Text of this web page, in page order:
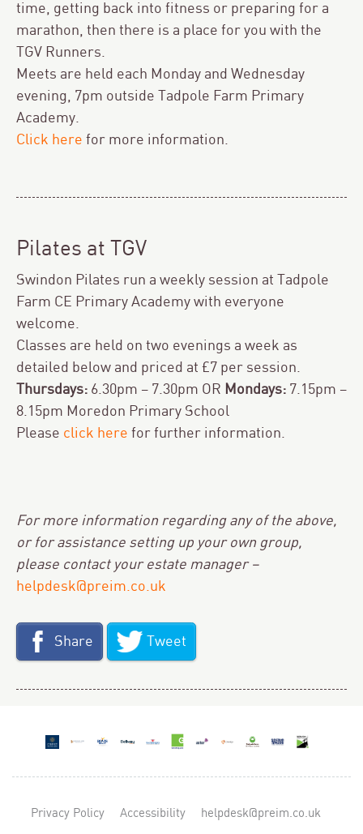
time, getting back into fitness or preparing for a
marathon, then there is a place for you with the
TGV Runners.
Meets are held each Monday and Wednesday
evening, 7pm outside Tadpole Farm Primary
Academy.
Click here for more information.
Pilates at TGV
Swindon Pilates run a weekly session at Tadpole
Farm CE Primary Academy with everyone
welcome.
Classes are held on two evenings a week as
detailed below and priced at £7 per session.
Thursdays: 6.30pm – 7.30pm OR Mondays: 7.15pm –
8.15pm Moredon Primary School
Please click here for further information.
For more information regarding any of the above,
or for assistance setting up your own group,
please contact your estate manager –
helpdesk@preim.co.uk
Share Tweet
Privacy Policy Accessibility helpdesk@preim.co.uk